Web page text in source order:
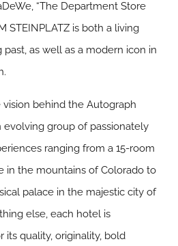
“The Department Store
STEINPLATZ is both a living
as well as a modern icon in
vision behind the Autograph
evolving group of passionately
ranging from a 15-room
in the mountains of Colorado to
palace in the majestic city of
else, each hotel is
quality, originality, bold